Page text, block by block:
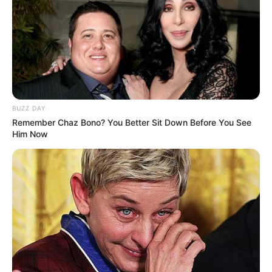
actresses likeJia LissaandAlina Lopez.
BUZZ DAY
Remember Chaz Bono? You Better Sit Down Before You See
Him Now